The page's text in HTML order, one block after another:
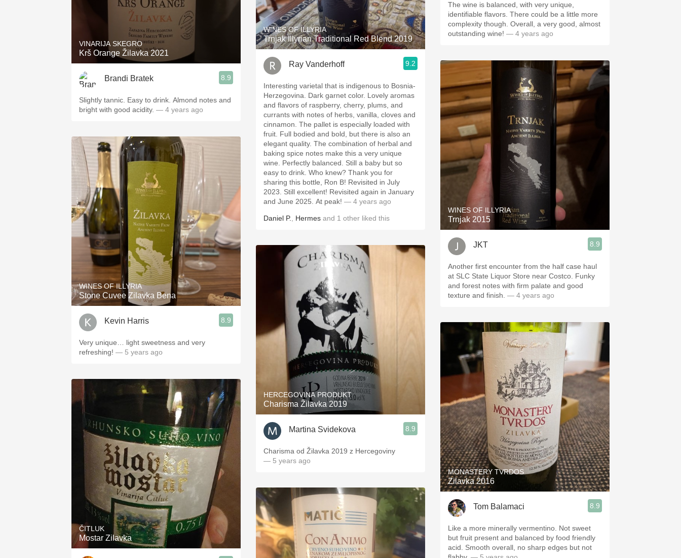
VINARIJA SKEGRO
Krš Orange Žilavka 2021
Brandi Bratek 8.9
Slightly tannic. Easy to drink. Almond notes and
bright with good acidity. — 4 years ago
WINES OF ILLYRIA
Stone Cuvee Zilavka Bena
Kevin Harris 8.9
Very unique… light sweetness and very
refreshing! — 5 years ago
ČITLUK
Mostar Zilavka
WINES OF ILLYRIA
Trnjak Illyrian Traditional Red Blend 2019
Ray Vanderhoff 9.2
Interesting varietal that is indigenous to Bosnia-
Herzegovina. Dark garnet color. Lovely aromas
and flavors of raspberry, cherry, plums, and
currants with notes of herbs, vanilla, cloves and
cinnamon. The pallet is especially loaded with
fruit. Full bodied and bold, but there is also an
elegant quality. The combination of herbal and
baking spice notes make this a very unique
wine. Perfectly balanced. Still a baby but so
easy to drink. Who knew? Thank you for
sharing this bottle, Ron B! Revisited in July
2023. Still excellent! Revisited again in January
and June 2025. At peak! — 4 years ago
Daniel P. Hermes and 1 other liked this
HERCEGOVINA PRODUKT
Charisma Žilavka 2019
Martina Svidekova 8.9
Charisma od Žilavka 2019 z Hercegoviny
— 5 years ago
The wine is balanced, with very unique,
identifiable flavors. There could be a little more
complexity though. Overall, a very good, almost
outstanding wine! — 4 years ago
WINES OF ILLYRIA
Trnjak 2015
JKT 8.9
Another first encounter from the half case haul
at SLC State Liquor Store near Costco. Funky
and forest notes with firm palate and good
texture and finish. — 4 years ago
MONASTERY TVRDOS
Zilavka 2016
Tom Balamaci 8.9
Like a more minerally vermentino. Not sweet
but fruit present and balanced by food friendly
acid. Smooth overall, no sharp edges but not